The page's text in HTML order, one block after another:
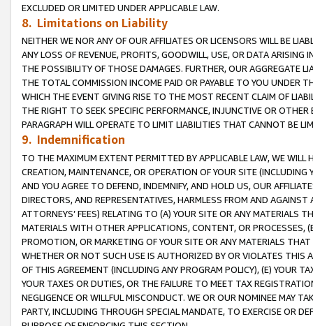
EXCLUDED OR LIMITED UNDER APPLICABLE LAW.
8. Limitations on Liability
NEITHER WE NOR ANY OF OUR AFFILIATES OR LICENSORS WILL BE
ANY LOSS OF REVENUE, PROFITS, GOODWILL, USE, OR DATA ARISING
THE POSSIBILITY OF THOSE DAMAGES. FURTHER, OUR AGGREGATE
THE TOTAL COMMISSION INCOME PAID OR PAYABLE TO YOU UNDER
WHICH THE EVENT GIVING RISE TO THE MOST RECENT CLAIM OF
THE RIGHT TO SEEK SPECIFIC PERFORMANCE, INJUNCTIVE OR
PARAGRAPH WILL OPERATE TO LIMIT LIABILITIES THAT CANNOT BE
9. Indemnification
TO THE MAXIMUM EXTENT PERMITTED BY APPLICABLE LAW, WE WILL
CREATION, MAINTENANCE, OR OPERATION OF YOUR SITE (INCLUDING
AND YOU AGREE TO DEFEND, INDEMNIFY, AND HOLD US, OUR
DIRECTORS, AND REPRESENTATIVES, HARMLESS FROM AND
ATTORNEYS’ FEES) RELATING TO (A) YOUR SITE OR ANY MATERIALS
MATERIALS WITH OTHER APPLICATIONS, CONTENT, OR PROCESSES,
PROMOTION, OR MARKETING OF YOUR SITE OR ANY MATERIALS
WHETHER OR NOT SUCH USE IS AUTHORIZED BY OR VIOLATES THIS
OF THIS AGREEMENT (INCLUDING ANY PROGRAM POLICY), (E) YOUR
YOUR TAXES OR DUTIES, OR THE FAILURE TO MEET TAX
NEGLIGENCE OR WILLFUL MISCONDUCT. WE OR OUR NOMINEE MAY
PARTY, INCLUDING THROUGH SPECIAL MANDATE, TO EXERCISE OR